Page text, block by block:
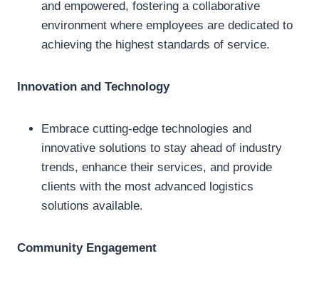
and empowered, fostering a collaborative
environment where employees are dedicated to
achieving the highest standards of service.
Innovation and Technology
Embrace cutting-edge technologies and
innovative solutions to stay ahead of industry
trends, enhance their services, and provide
clients with the most advanced logistics
solutions available.
Community Engagement